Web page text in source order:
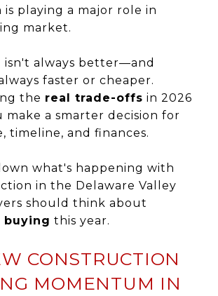
playing a major role in
market.
always better—and
faster or cheaper.
the real trade-offs in 2026
make a smarter decision for
timeline, and finances.
what's happening with
in the Delaware Valley
should think about
buying this year.
CONSTRUCTION
MOMENTUM IN